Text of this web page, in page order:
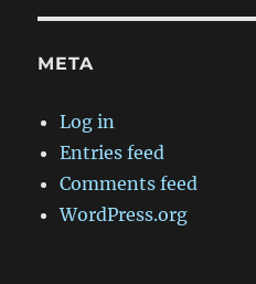
META
Log in
Entries feed
Comments feed
WordPress.org